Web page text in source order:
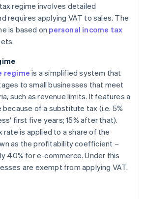
regime involves detailed
requires applying VAT to sales. The
is based on personal income tax
regime is a simplified system that
to small businesses that meet
such as revenue limits. It features a
of a substitute tax (i.e. 5%
first five years; 15% after that).
rate is applied to a share of the
as the profitability coefficient –
40% for e-commerce. Under this
are exempt from applying VAT.